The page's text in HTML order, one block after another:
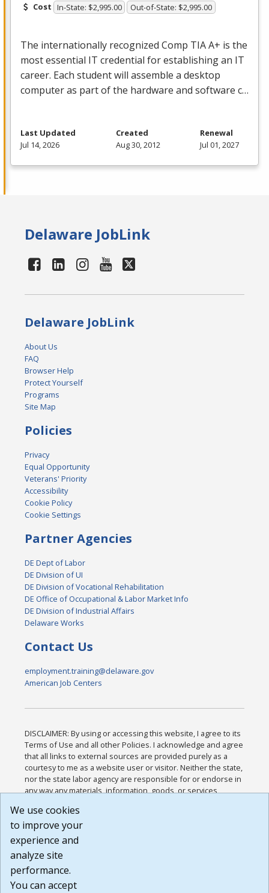
Cost In-State: $2,995.00 Out-of-State: $2,995.00
The internationally recognized Comp TIAA+ is the
most essential IT credential for establishing an IT
career. Each student will assemble a desktop
computer as part of the hardware and software c…
Last Updated
Jul 14, 2026
Created
Aug 30, 2012
Renewal
Jul 01, 2027
Delaware JobLink
Delaware JobLink
About Us
FAQ
Browser Help
Protect Yourself
Programs
Site Map
Policies
Privacy
Equal Opportunity
Veterans' Priority
Accessibility
Cookie Policy
Cookie Settings
Partner Agencies
DE Dept of Labor
DE Division of UI
DE Division of Vocational Rehabilitation
DE Office of Occupational & Labor Market Info
DE Division of Industrial Affairs
Delaware Works
Contact Us
employment.training@delaware.gov
American Job Centers
DISCLAIMER: By using or accessing this website, I agree to its
Terms of Use and all other Policies. I acknowledge and agree
that all links to external sources are provided purely as a
courtesy to me as a website user or visitor. Neither the state,
nor the state labor agency are responsible for or endorse in
any way any materials, information, goods, or services
or any other practices of such sites. I acknowledge and
agree that the Terms of Use and all other Policies for this
Website are available to me, and I have read the
Build: 185cbd2bac10e1bc83ab283352c24c0a9f3fd098 ,
1.131
We use cookies
to improve your
experience and
analyze site
performance.
You can accept